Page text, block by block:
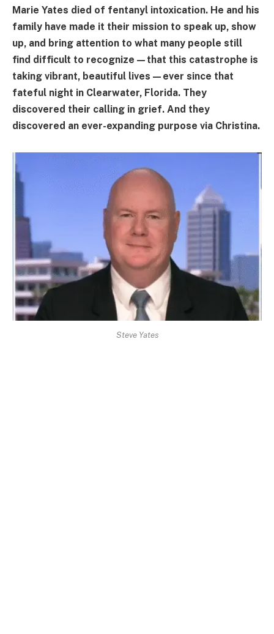
Marie Yates died of fentanyl intoxication. He and his
family have made it their mission to speak up, show
up, and bring attention to what many people still
find difficult to recognize—that this catastrophe is
taking vibrant, beautiful lives—ever since that
fateful night in Clearwater, Florida. They
discovered their calling in grief. And they
discovered an ever-expanding purpose via Christina.
Steve Yates